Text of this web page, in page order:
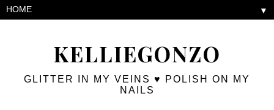
KELLIEGONZO
GLITTER IN MY VEINS ♥ POLISH ON MY
NAILS
▼